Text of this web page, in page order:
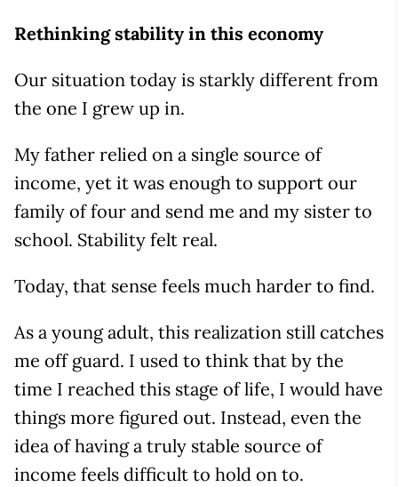
Rethinking stability in this economy
Our situation today is starkly different from
the one I grew up in.
My father relied on a single source of
income, yet it was enough to support our
family of four and send me and my sister to
school. Stability felt real.
Today, that sense feels much harder to find.
As a young adult, this realization still catches
me off guard. I used to think that by the
time I reached this stage of life, I would have
things more figured out. Instead, even the
idea of having a truly stable source of
income feels difficult to hold on to.